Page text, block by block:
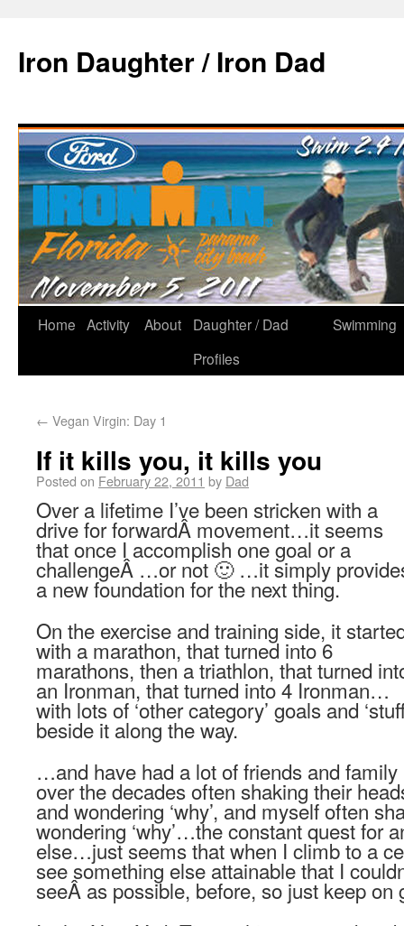
Iron Daughter / Iron Dad
Home Activity About
Daughter / Dad
Profiles
Swimming
← Vegan Virgin: Day 1
If it kills you, it kills you
Posted on February 22, 2011 by Dad
Over a lifetime I’ve been stricken with a
drive for forwardÂ movement…it seems
that once I accomplish one goal or a
challengeÂ …or not 🙂 …it simply
a new foundation for the next thing.
On the exercise and training side, it
with a marathon, that turned into 6
marathons, then a triathlon, that turned
an Ironman, that turned into 4 Ironman…
with lots of ‘other category’ goals and
beside it along the way.
…and have had a lot of friends and family
over the decades often shaking their
and wondering ‘why’, and myself often
wondering ‘why’…the constant quest for
else…just seems that when I climb to a
see something else attainable that I
seeÂ as possible, before, so just keep